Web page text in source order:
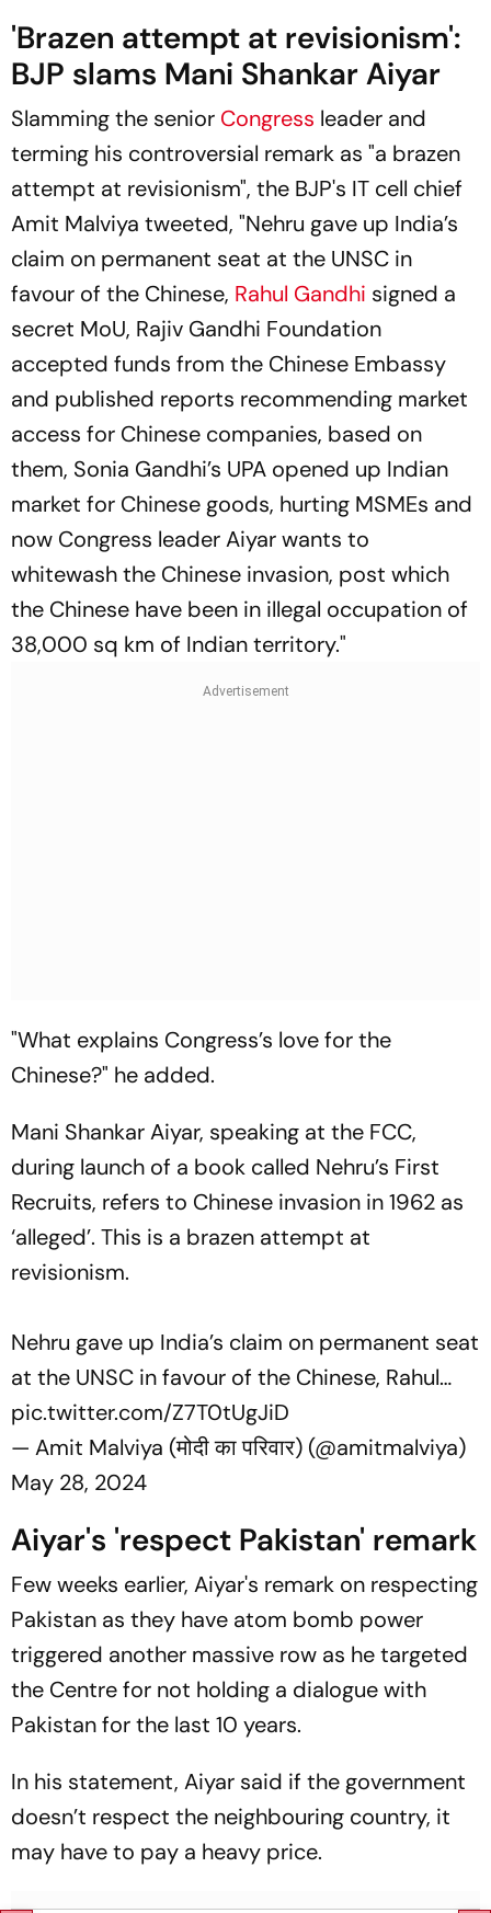
'Brazen attempt at revisionism':
BJP slams Mani Shankar Aiyar
Slamming the senior Congress leader and
terming his controversial remark as "a brazen
attempt at revisionism", the BJP's IT cell chief
Amit Malviya tweeted, "Nehru gave up India’s
claim on permanent seat at the UNSC in
favour of the Chinese, Rahul Gandhi signed a
secret MoU, Rajiv Gandhi Foundation
accepted funds from the Chinese Embassy
and published reports recommending market
access for Chinese companies, based on
them, Sonia Gandhi’s UPA opened up Indian
market for Chinese goods, hurting MSMEs and
now Congress leader Aiyar wants to
whitewash the Chinese invasion, post which
the Chinese have been in illegal occupation of
38,000 sq km of Indian territory."
"What explains Congress’s love for the
Chinese?" he added.
Mani Shankar Aiyar, speaking at the FCC,
during launch of a book called Nehru’s First
Recruits, refers to Chinese invasion in 1962 as
‘alleged’. This is a brazen attempt at
revisionism.
Nehru gave up India’s claim on permanent seat
at the UNSC in favour of the Chinese, Rahul…
pic.twitter.com/Z7T0tUgJiD
— Amit Malviya (मोदी का परिवार) (@amitmalviya)
May 28, 2024
Aiyar's 'respect Pakistan' remark
Few weeks earlier, Aiyar's remark on respecting
Pakistan as they have atom bomb power
triggered another massive row as he targeted
the Centre for not holding a dialogue with
Pakistan for the last 10 years.
In his statement, Aiyar said if the government
doesn’t respect the neighbouring country, it
may have to pay a heavy price.